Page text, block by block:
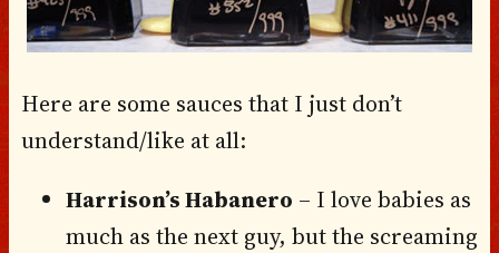
Here are some sauces that I just don’t
understand/like at all:
Harrison’s Habanero – I love babies as
much as the next guy, but the screaming